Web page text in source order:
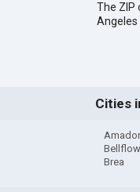
The ZIP
Angeles
Cities
Brea